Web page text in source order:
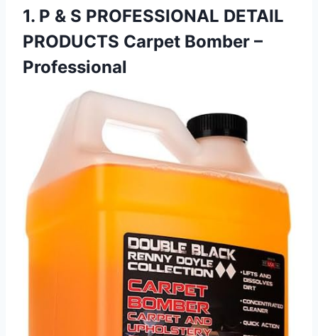
1. P & S PROFESSIONAL DETAIL
PRODUCTS Carpet Bomber –
Professional